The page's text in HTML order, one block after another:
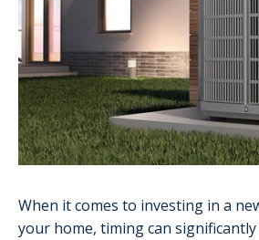
When it comes to investing in a
your home, timing can